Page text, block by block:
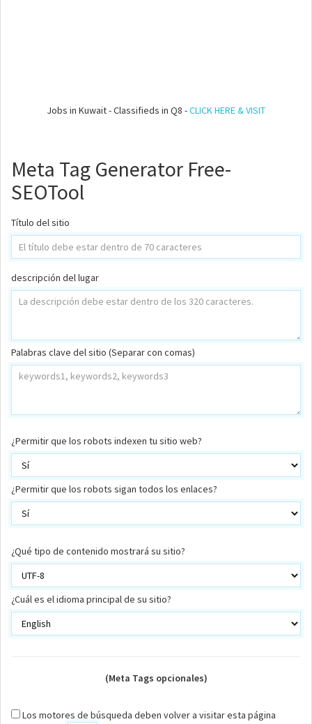
Jobs in Kuwait - Classifieds in Q8 -CLICK HERE & VISIT
Meta Tag Generator Free-
SEOTool
Título del sitio
descripción del lugar
Palabras clave del sitio (Separar con comas)
¿Permitir que los robots indexen tu sitio web?
¿Permitir que los robots sigan todos los enlaces?
¿Qué tipo de contenido mostrará su sitio?
¿Cuál es el idioma principal de su sitio?
(Meta Tags opcionales)
Los motores de búsqueda deben volver a visitar esta página